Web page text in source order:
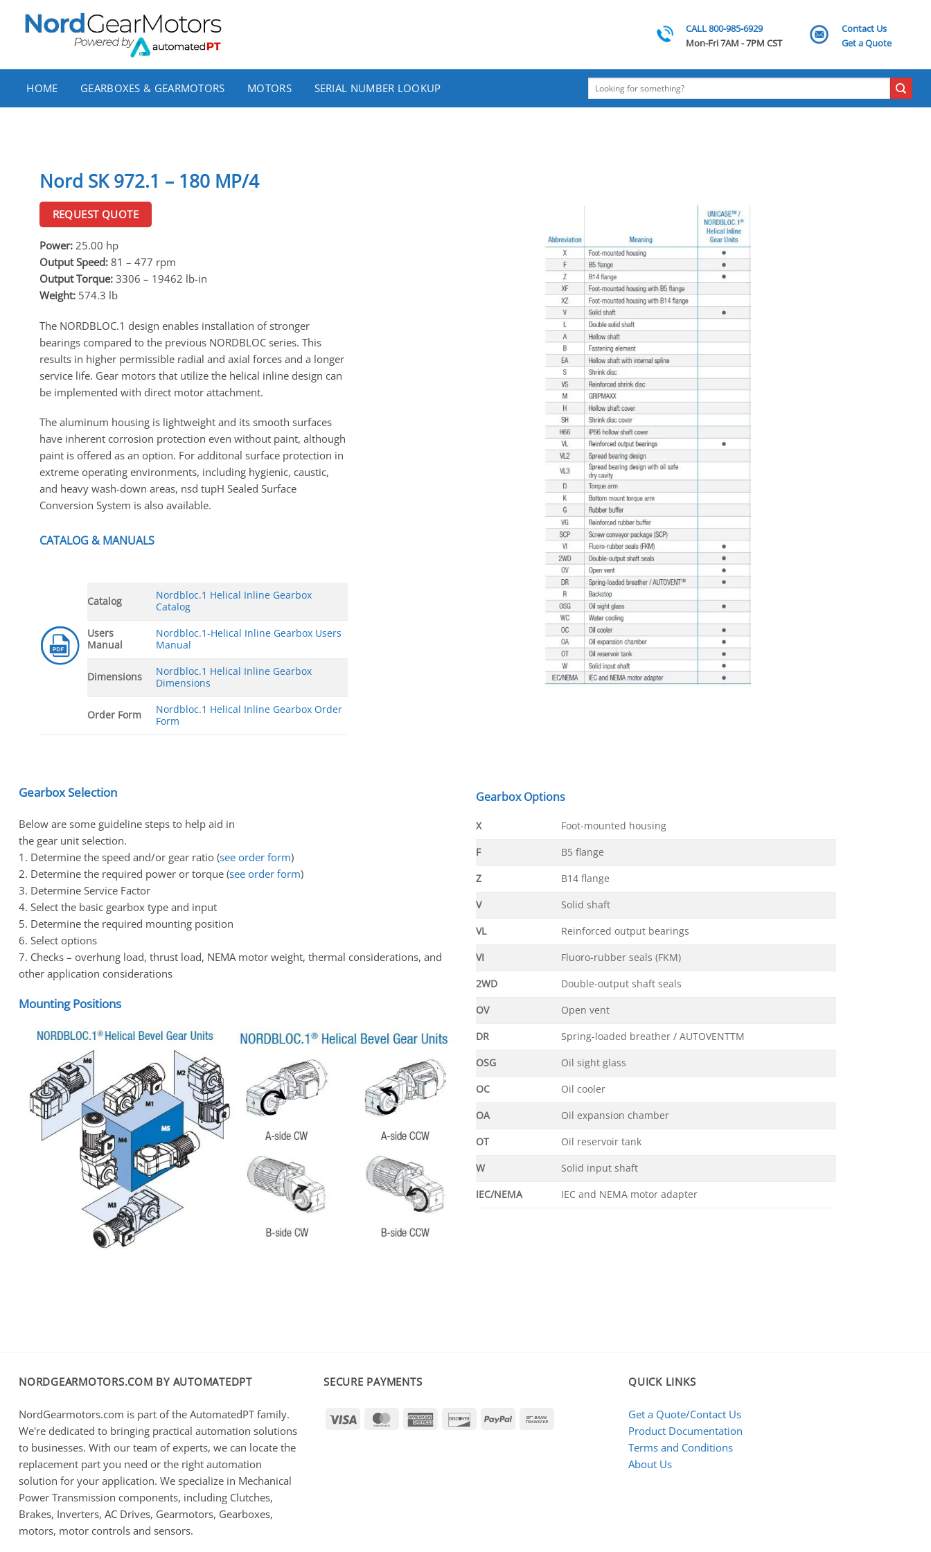
CALL 800-985-6929
Mon-Fri 7AM - 7PM CST
Contact Us
Get a Quote
HOME GEARBOXES & GEARMOTORS MOTORS SERIAL NUMBER LOOKUP
Nord SK 972.1 – 180 MP/4
REQUEST QUOTE
Power: 25.00 hp
Output Speed: 81 – 477 rpm
Output Torque: 3306 – 19462 lb-in
Weight: 574.3 lb
The NORDBLOC.1 design enables installation of stronger
bearings compared to the previous NORDBLOC series. This
results in higher permissible radial and axial forces and a longer
service life. Gear motors that utilize the helical inline design can
be implemented with direct motor attachment.
The aluminum housing is lightweight and its smooth surfaces
have inherent corrosion protection even without paint, although
paint is offered as an option. For additonal surface protection in
extreme operating environments, including hygienic, caustic,
and heavy wash-down areas, nsd tupH Sealed Surface
Conversion System is also available.
CATALOG & MANUALS
Catalog
Nordbloc.1 Helical Inline Gearbox
Catalog
Users
Manual
Nordbloc.1-Helical Inline Gearbox Users
Manual
Dimensions
Nordbloc.1 Helical Inline Gearbox
Dimensions
Order Form
Nordbloc.1 Helical Inline Gearbox Order
Form
Gearbox Selection
Below are some guideline steps to help aid in
the gear unit selection.
1. Determine the speed and/or gear ratio (see order form)
2. Determine the required power or torque (see order form)
3. Determine Service Factor
4. Select the basic gearbox type and input
5. Determine the required mounting position
6. Select options
7. Checks – overhung load, thrust load, NEMA motor weight, thermal considerations, and
other application considerations
Mounting Positions
Gearbox Options
X Foot-mounted housing
F B5 flange
Z B14 flange
V Solid shaft
VL Reinforced output bearings
VI Fluoro-rubber seals (FKM)
2WD Double-output shaft seals
OV Open vent
DR Spring-loaded breather / AUTOVENTTM
OSG Oil sight glass
OC Oil cooler
OA Oil expansion chamber
OT Oil reservoir tank
W Solid input shaft
IEC/NEMA IEC and NEMA motor adapter
NORDGEARMOTORS.COM BY AUTOMATEDPT
NordGearmotors.com is part of the AutomatedPT family.
We're dedicated to bringing practical automation solutions
to businesses. With our team of experts, we can locate the
replacement part you need or the right automation
solution for your application. We specialize in Mechanical
Power Transmission components, including Clutches,
Brakes, Inverters, AC Drives, Gearmotors, Gearboxes,
motors, motor controls and sensors.
SECURE PAYMENTS
Visa MasterCardAmerican DiscoverPayPal
QUICK LINKS
Get a Quote/Contact Us
Product Documentation
Terms and Conditions
About Us